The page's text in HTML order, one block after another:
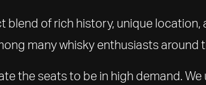
blend of rich history, unique
many whisky enthusiasts around
the seats to be in high demand.